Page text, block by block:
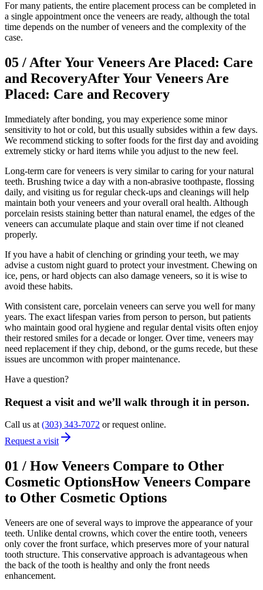
For many patients, the entire placement process can be completed in
a single appointment once the veneers are ready, although the total
time depends on the number of veneers and the complexity of the
case.
05 / After Your Veneers Are Placed: Care
and RecoveryAfter Your Veneers Are
Placed: Care and Recovery
Immediately after bonding, you may experience some minor
sensitivity to hot or cold, but this usually subsides within a few days.
We recommend sticking to softer foods for the first day and avoiding
extremely sticky or hard items while you adjust to the new feel.
Long-term care for veneers is very similar to caring for your natural
teeth. Brushing twice a day with a non-abrasive toothpaste, flossing
daily, and visiting us for regular check-ups and cleanings will help
maintain both your veneers and your overall oral health. Although
porcelain resists staining better than natural enamel, the edges of the
veneers can accumulate plaque and stain over time if not cleaned
properly.
If you have a habit of clenching or grinding your teeth, we may
advise a custom night guard to protect your investment. Chewing on
ice, pens, or hard objects can also damage veneers, so it is wise to
avoid these habits.
With consistent care, porcelain veneers can serve you well for many
years. The exact lifespan varies from person to person, but patients
who maintain good oral hygiene and regular dental visits often enjoy
their restored smiles for a decade or longer. Over time, veneers may
need replacement if they chip, debond, or the gums recede, but these
issues are uncommon with proper maintenance.
Have a question?
Request a visit and we’ll walk through it in person.
Call us at (303) 343-7072 or request online.
Request a visit
01 / How Veneers Compare to Other
Cosmetic OptionsHow Veneers Compare
to Other Cosmetic Options
Veneers are one of several ways to improve the appearance of your
teeth. Unlike dental crowns, which cover the entire tooth, veneers
only cover the front surface, which preserves more of your natural
tooth structure. This conservative approach is advantageous when
the back of the tooth is healthy and only the front needs
enhancement.